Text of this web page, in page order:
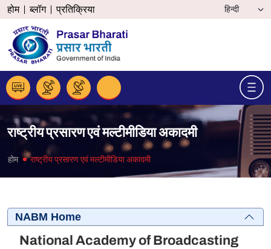
होम ब्लॉग प्रतिक्रिया
राष्ट्रीय प्रसारण एवं मल्टीमीडिया अकादमी
होम राष्ट्रीय प्रसारण एवं मल्टीमीडिया अकादमी
NABM Home
National Academy of Broadcasting